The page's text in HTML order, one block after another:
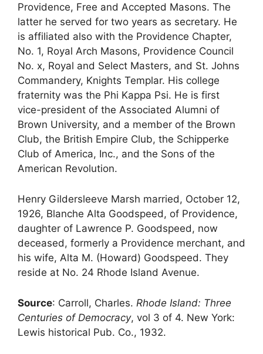
Providence, Free and Accepted Masons. The
latter he served for two years as secretary. He
is affiliated also with the Providence Chapter,
No. 1, Royal Arch Masons, Providence Council
No. x, Royal and Select Masters, and St. Johns
Commandery, Knights Templar. His college
fraternity was the Phi Kappa Psi. He is first
vice-president of the Associated Alumni of
Brown University, and a member of the Brown
Club, the British Empire Club, the Schipperke
Club of America, Inc., and the Sons of the
American Revolution.
Henry Gildersleeve Marsh married, October 12,
1926, Blanche Alta Goodspeed, of Providence,
daughter of Lawrence P. Goodspeed, now
deceased, formerly a Providence merchant, and
his wife, Alta M. (Howard) Goodspeed. They
reside at No. 24 Rhode Island Avenue.
Source: Carroll, Charles. Rhode Island: Three
Centuries of Democracy, vol 3 of 4. New York:
Lewis historical Pub. Co., 1932.